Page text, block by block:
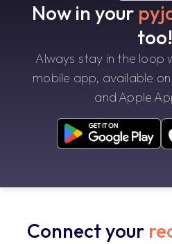
Now in your
too!
Always stay in the loop
mobile app, available
and Apple
Connect your